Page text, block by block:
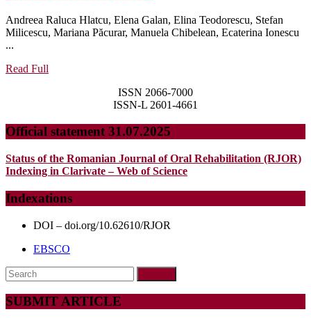
OF
IN
CHILDREN
AND
ADOLESCENTS
WITH
DIFFERENT
OF
Andreea Raluca Hlatcu, Elena Galan, Elina Teodorescu, Stefan
Milicescu, Mariana Păcurar, Manuela Chibelean, Ecaterina Ionescu
...
Read Full
ISSN 2066-7000
ISSN-L 2601-4661
Official statement 31.07.2025
Status of the Romanian Journal of Oral Rehabilitation (RJOR)
Indexing in Clarivate – Web of Science
Indexations
DOI – doi.org/10.62610/RJOR
EBSCO
Search
for:
SUBMIT ARTICLE